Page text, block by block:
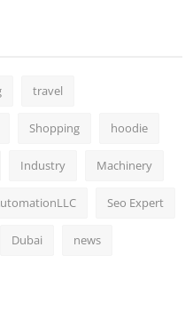
travel
Shopping hoodie
Industry Machinery
Seo Expert
Dubai news